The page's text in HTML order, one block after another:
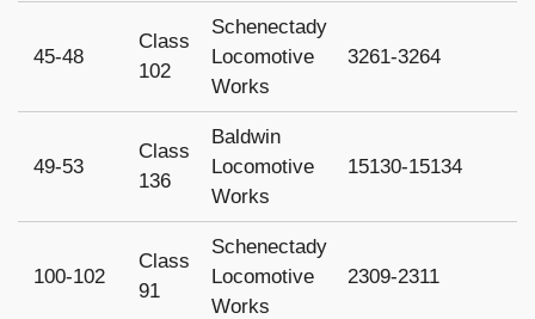
45-48
Class
102
Schenectady
Locomotive
Works
3261-3264
49-53
Class
136
Baldwin
Locomotive
Works
15130-15134
100-102
Class
91
Schenectady
Locomotive
Works
2309-2311